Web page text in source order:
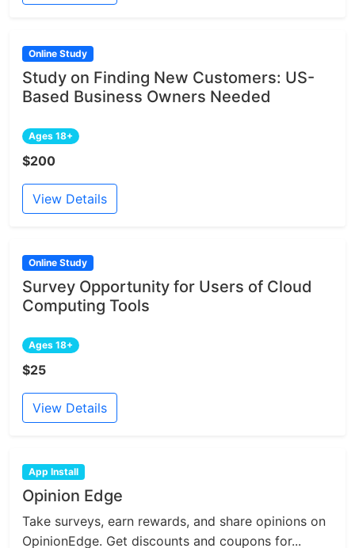
Online Study
Study on Finding New Customers: US-
Based Business Owners Needed
Ages 18+
$200
View Details
Online Study
Survey Opportunity for Users of Cloud
Computing Tools
Ages 18+
$25
View Details
App Install
Opinion Edge
Take surveys, earn rewards, and share opinions on
OpinionEdge. Get discounts and coupons for...